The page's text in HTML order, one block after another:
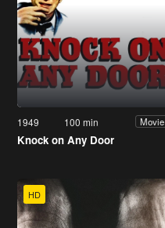
1949 100 min Movie
Knock on Any Door
HD